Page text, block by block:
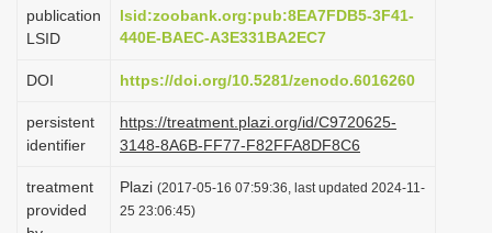
i
n
publication
LSID
lsid:zoobank.org:pub:8EA7FDB5-3F41-
440E-BAEC-A3E331BA2EC7
DOI https://doi.org/10.5281/zenodo.6016260
persistent
identifier
https://treatment.plazi.org/id/C9720625-
3148-8A6B-FF77-F82FFA8DF8C6
treatment
provided
Plazi (2017-05-16 07:59:36, last updated 2024-11-
25 23:06:45)